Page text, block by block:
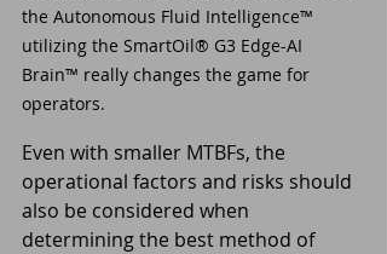
the Autonomous Fluid Intelligence™
utilizing the SmartOil® G3 Edge-AI
Brain™ really changes the game for
operators.
Even with smaller MTBFs, the
operational factors and risks should
also be considered when
determining the best method of